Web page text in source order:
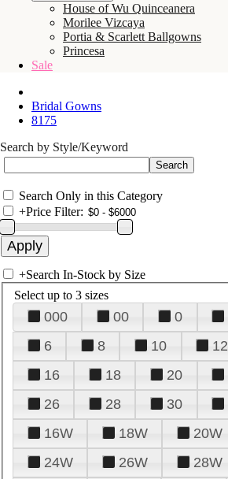
House of Wu Quinceanera
Morilee Vizcaya
Portia & Scarlett Ballgowns
Princesa
Sale
Bridal Gowns
8175
Search by Style/Keyword
Search Only in this Category
+Price Filter:
+Search In-Stock by Size
Select up to 3 sizes
000 00 0
6
8 10 12
16
18 20
26
28 30
16W
18W 20W
24W
26W 28W